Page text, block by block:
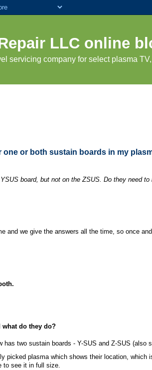
LLC online
servicing company for select plasma
one or both sustain boards in my
board, but not on the ZSUS. Do they need
and we give the answers all the time, so once
what do they do?
has two sustain boards - Y-SUS and Z-SUS (also
picked plasma which shows their location,
to see it in full size.